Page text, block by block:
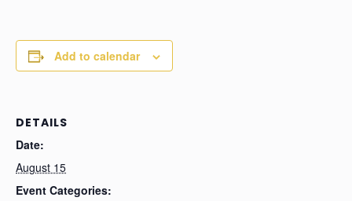
Add to calendar
DETAILS
Date:
August 15
Event Categories: